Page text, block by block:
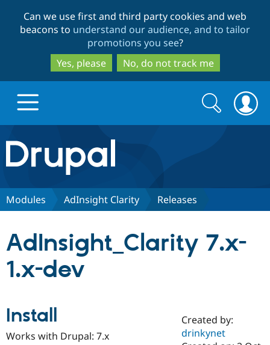
to
main
content
to
search
Can we use first and third party cookies and web
beacons to understand our audience, and to tailor
promotions you see?
Yes, please
No, do not track me
Drupal.org home
Discover Drupal
Partners & Services
Certified
Community
Search
form
Search
Modules AdInsight Clarity Releases
AdInsight_Clarity 7.x-
1.x-dev
Install
Works with Drupal: 7.x
Created by:
drinkynet